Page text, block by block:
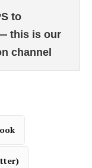
to
this is our
channel